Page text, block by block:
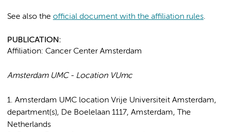
See also the official document with the affiliation rules.
PUBLICATION:
Affiliation: Cancer Center Amsterdam
Amsterdam UMC - Location VUmc
1. Amsterdam UMC location Vrije Universiteit Amsterdam,
department(s), De Boelelaan 1117, Amsterdam, The
Netherlands